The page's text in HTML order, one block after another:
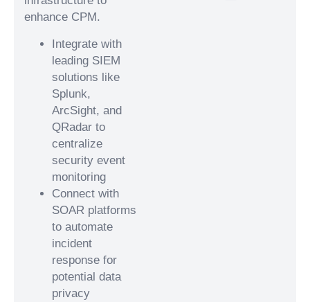
enhance CPM.
Integrate with
leading SIEM
solutions like
Splunk,
ArcSight, and
QRadar to
centralize
security event
monitoring
Connect with
SOAR platforms
to automate
incident
response for
potential data
privacy